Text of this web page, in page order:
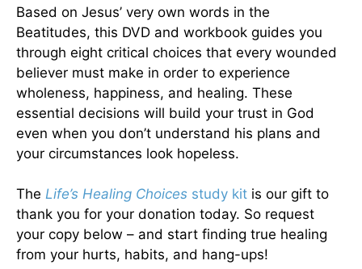
Based on Jesus’ very own words in the
Beatitudes, this DVD and workbook guides you
through eight critical choices that every wounded
believer must make in order to experience
wholeness, happiness, and healing. These
essential decisions will build your trust in God
even when you don’t understand his plans and
your circumstances look hopeless.
The Life’s Healing Choices study kit is our gift to
thank you for your donation today. So request
your copy below – and start finding true healing
from your hurts, habits, and hang-ups!